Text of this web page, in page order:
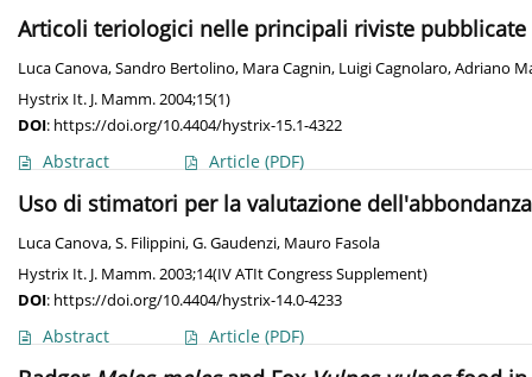
Articoli teriologici nelle principali riviste pubblicate
Luca Canova,Sandro Bertolino, Mara Cagnin, Luigi Cagnolaro,Adriano
Hystrix It. J. Mamm. 2004;15(1)
DOI: https://doi.org/10.4404/hystrix-15.1-4322
Abstract Article (PDF)
Uso di stimatori per la valutazione
Luca Canova,S. Filippini,G. Gaudenzi, Mauro Fasola
Hystrix It. J. Mamm. 2003;14(IV ATIt Congress Supplement)
DOI: https://doi.org/10.4404/hystrix-14.0-4233
Abstract Article (PDF)